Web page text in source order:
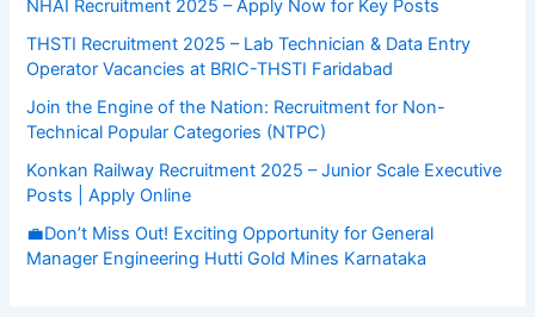
NHAI Recruitment 2025 – Apply Now for Key Posts
THSTI Recruitment 2025 – Lab Technician & Data Entry
Operator Vacancies at BRIC-THSTI Faridabad
Join the Engine of the Nation: Recruitment for Non-
Technical Popular Categories (NTPC)
Konkan Railway Recruitment 2025 – Junior Scale Executive
Posts | Apply Online
💼Don’t Miss Out! Exciting Opportunity for General
Manager Engineering Hutti Gold Mines Karnataka